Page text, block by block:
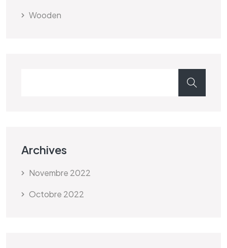
Wooden
Archives
Novembre 2022
Octobre 2022